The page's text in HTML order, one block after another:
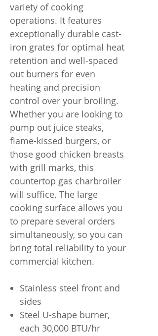
variety of cooking
operations. It features
exceptionally durable cast-
iron grates for optimal heat
retention and well-spaced
out burners for even
heating and precision
control over your broiling.
Whether you are looking to
pump out juice steaks,
flame-kissed burgers, or
those good chicken breasts
with grill marks, this
countertop gas charbroiler
will suffice. The large
cooking surface allows you
to prepare several orders
simultaneously, so you can
bring total reliability to your
commercial kitchen.
Stainless steel front and
sides
Steel U-shape burner,
each 30,000 BTU/hr